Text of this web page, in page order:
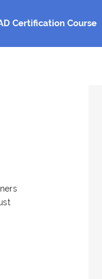
Certification Course